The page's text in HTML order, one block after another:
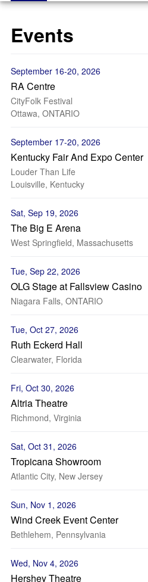
Events
September 16-20, 2026
RA Centre
CityFolk Festival
Ottawa, ONTARIO
September 17-20, 2026
Kentucky Fair And Expo Center
Louder Than Life
Louisville, Kentucky
Sat, Sep 19, 2026
The Big E Arena
West Springfield, Massachusetts
Tue, Sep 22, 2026
OLG Stage at Fallsview Casino
Niagara Falls, ONTARIO
Tue, Oct 27, 2026
Ruth Eckerd Hall
Clearwater, Florida
Fri, Oct 30, 2026
Altria Theatre
Richmond, Virginia
Sat, Oct 31, 2026
Tropicana Showroom
Atlantic City, New Jersey
Sun, Nov 1, 2026
Wind Creek Event Center
Bethlehem, Pennsylvania
Wed, Nov 4, 2026
Hershey Theatre